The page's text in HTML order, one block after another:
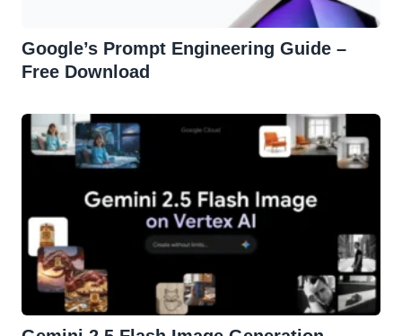
Google’s Prompt Engineering Guide –
Free Download